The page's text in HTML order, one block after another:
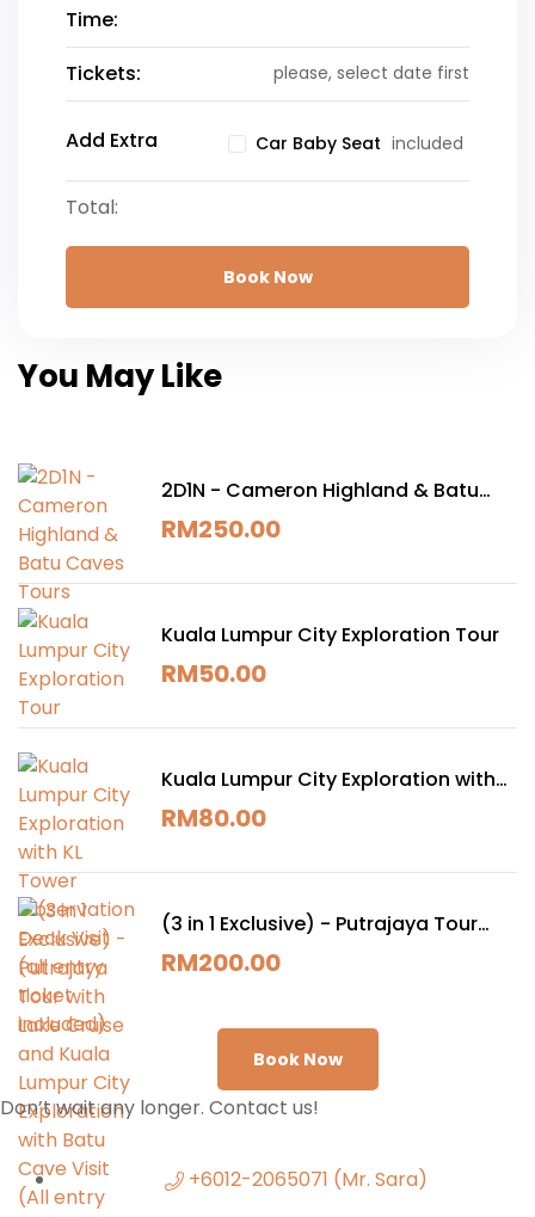
Time:
Tickets:
please, select date first
Add Extra Car Baby Seat included
Total:
Book Now
You May Like
2D1N - Cameron Highland & Batu
Caves Tours
RM250.00
Kuala Lumpur City Exploration Tour
RM50.00
Kuala Lumpur City Exploration with
KL Tower Observation Deck Visit (all
RM80.00
(3 in 1 Exclusive) - Putrajaya Tour
with Lake Cruise and Kuala Lumpur
RM200.00
Book Now
Don’t wait any longer. Contact us!
+6012-2065071 (Mr. Sara)